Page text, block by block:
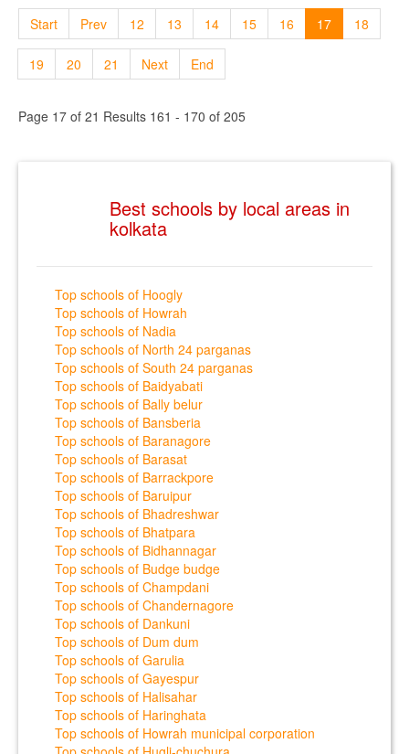
Start Prev 12 13 14 15 16 17 18
19 20 21 Next End
Page 17 of 21 Results 161 - 170 of 205
Best schools by local areas in
kolkata
Top schools of Hoogly
Top schools of Howrah
Top schools of Nadia
Top schools of North 24 parganas
Top schools of South 24 parganas
Top schools of Baidyabati
Top schools of Bally belur
Top schools of Bansberia
Top schools of Baranagore
Top schools of Barasat
Top schools of Barrackpore
Top schools of Baruipur
Top schools of Bhadreshwar
Top schools of Bhatpara
Top schools of Bidhannagar
Top schools of Budge budge
Top schools of Champdani
Top schools of Chandernagore
Top schools of Dankuni
Top schools of Dum dum
Top schools of Garulia
Top schools of Gayespur
Top schools of Halisahar
Top schools of Haringhata
Top schools of Howrah municipal corporation